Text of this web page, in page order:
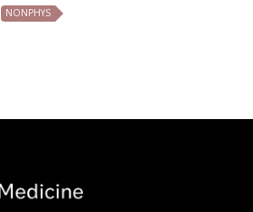
NONPHYS